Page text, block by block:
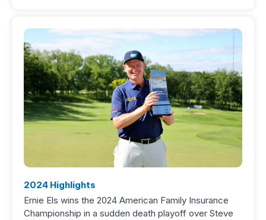
2024 Highlights
Ernie Els wins the 2024 American Family Insurance
Championship in a sudden death playoff over Steve